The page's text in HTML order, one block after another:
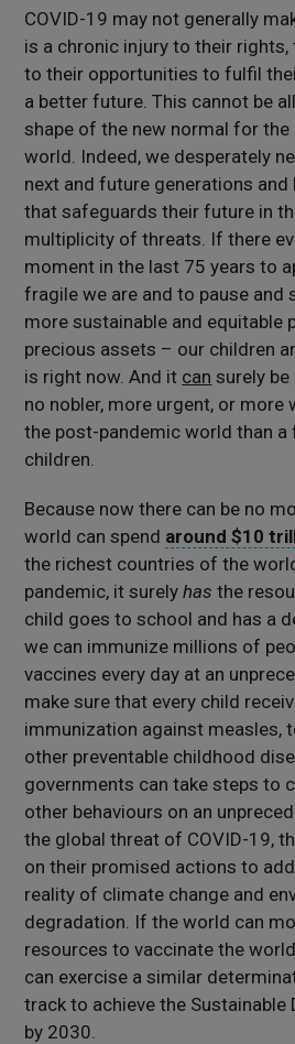
COVID-19 may not generally
is a chronic injury to their rights,
to their opportunities to fulfil
a better future. This cannot be
shape of the new normal for
world. Indeed, we desperately
next and future generations and
that safeguards their future in
multiplicity of threats. If there
moment in the last 75 years to
fragile we are and to pause and
more sustainable and equitable
precious assets – our children
is right now. And it can surely be
no nobler, more urgent, or
the post-pandemic world than
children.
Because now there can be no
world can spend around $10
the richest countries of the
pandemic, it surelyhas the
child goes to school and has a
we can immunize millions of
vaccines every day at an
make sure that every child
immunization against measles,
other preventable childhood
governments can take steps to
other behaviours on an
the global threat of COVID-19,
on their promised actions to
reality of climate change and
degradation. If the world can
resources to vaccinate the
can exercise a similar
track to achieve the Sustainable
by 2030.